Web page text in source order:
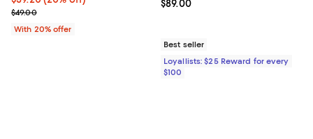
; Previous price $49.00;
$49.00
With 20% offer
Current price $89.00; ;
$89.00
Best seller
Loyallists: $25 Reward for every
$100